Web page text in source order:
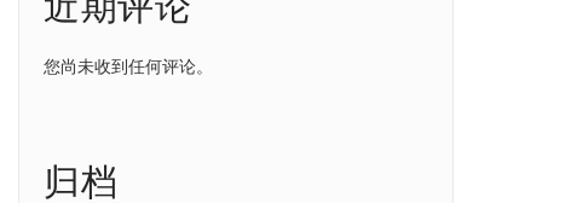
您尚未收到任何评论。
归档